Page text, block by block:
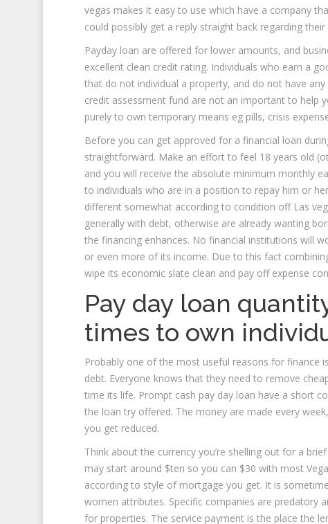
vegas makes it easy to use which have a company
could possibly get a reply straight back regarding
Payday loan are offered for lower amounts, and
excellent clean credit rating. Individuals who earn a
that do not individual a property, and do not have
credit assessment fund are not an important to help
purely to own temporary means eg pills, crisis
Before you can get approved for a financial loan
straightforward. Make an effort to feel 18 years old
and you will receive the absolute minimum monthly
to individuals who are in a position to repay him or
different somewhat according to condition off Las
generally with debt, otherwise are already wanting
the financing enhances. No financial institutions will
or even more of its income. Due to this fact
wipe its economic slate clean and pay off expense
Pay day loan
times to own
Probably one of the most useful reasons for finance
debt. Everyone knows that they need to remove
time its life. Prompt cash pay day loan have a short
the loan try offered. The money are made every
you get reduced.
Think about the currency you’re shelling out for a
may start around $ten so you can $30 with most
according to style of mortgage you get. It is
women attributes. Specific companies are predatory
for properties. The service payment is the place the